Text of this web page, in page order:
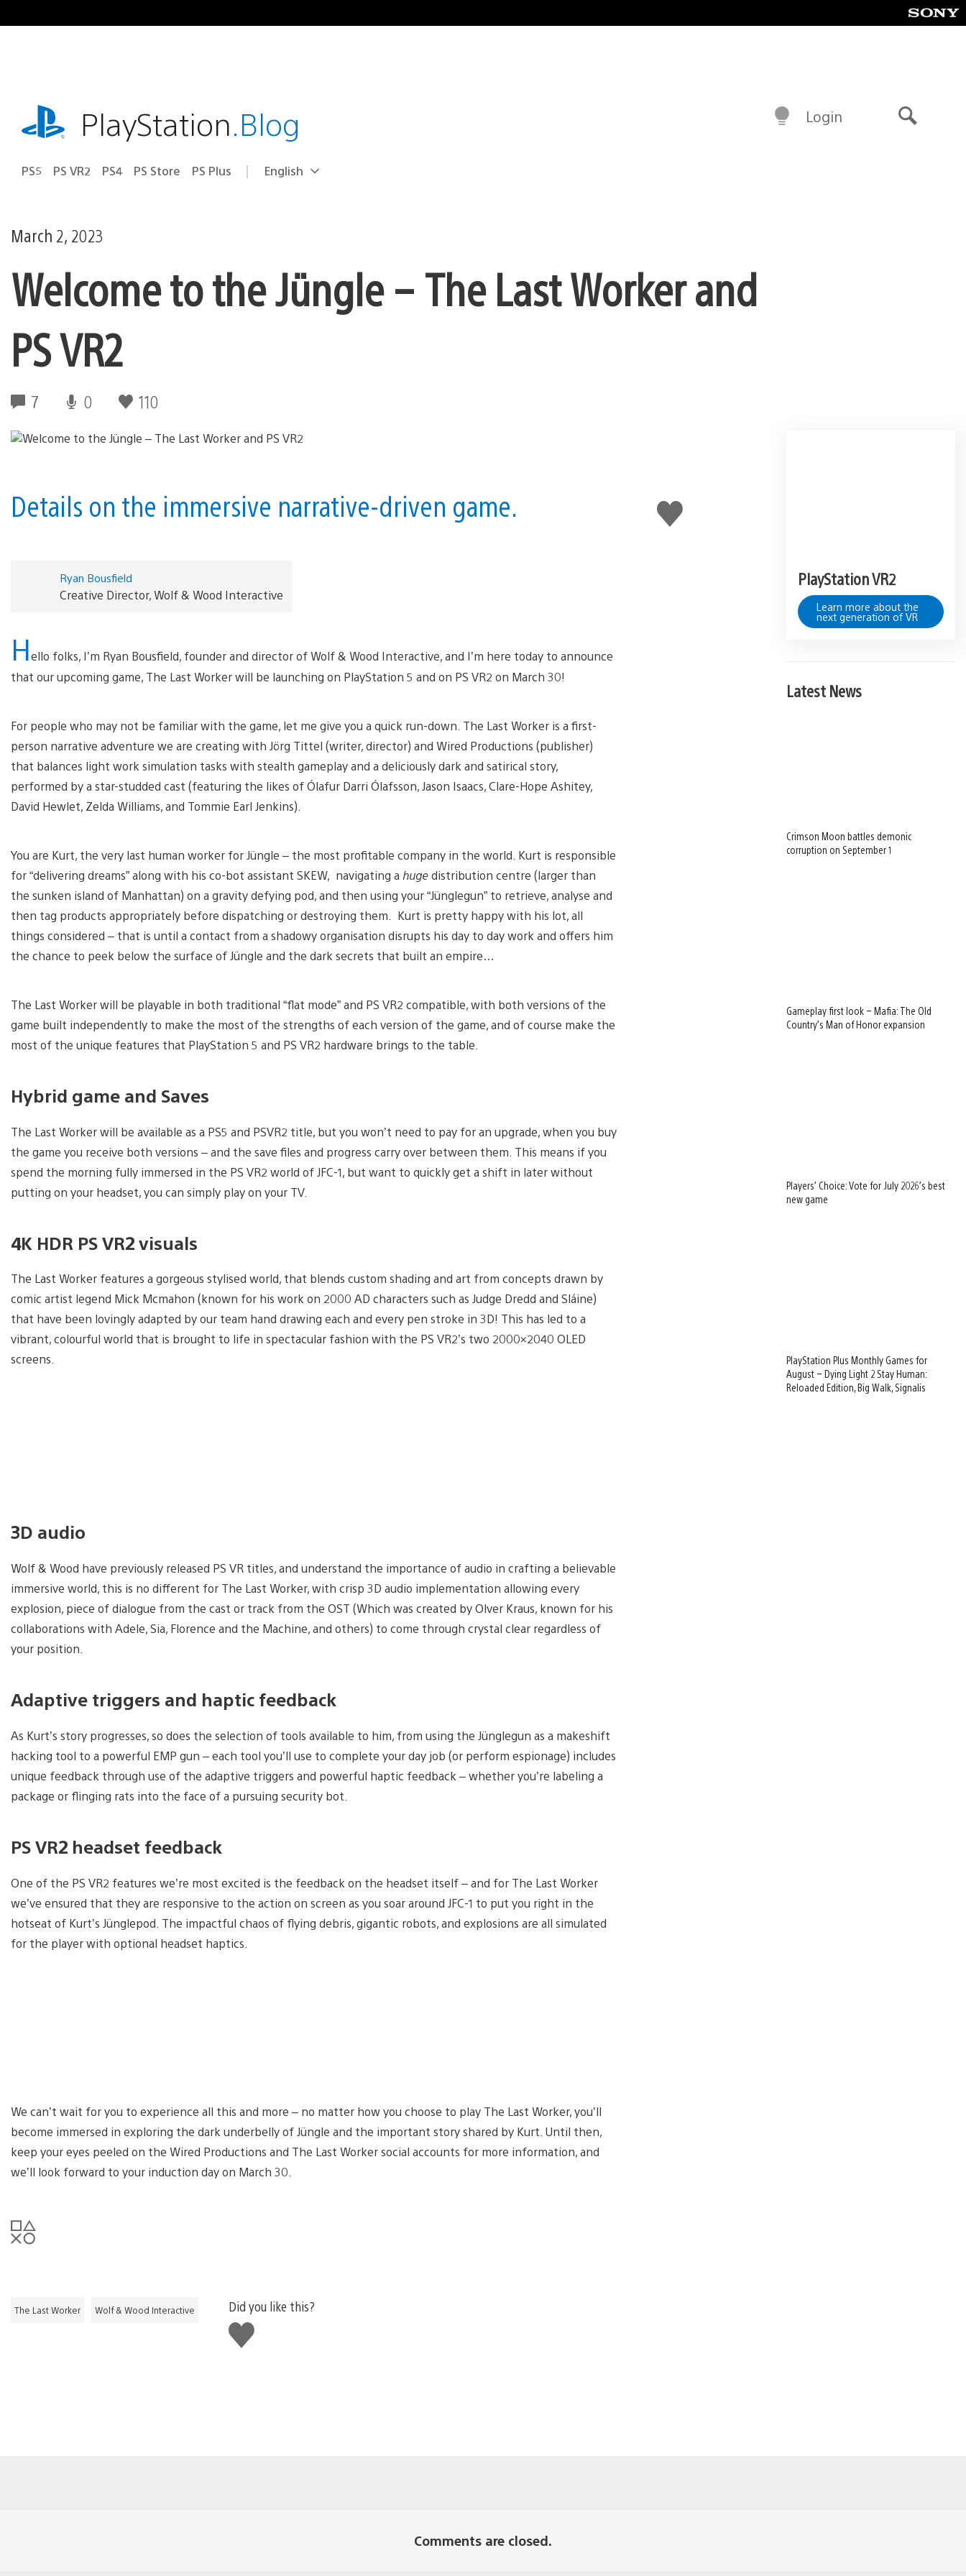
to
playstation.comPlayStation.Blog
PS5 PS VR2 PS4 PS Store PS Plus Select
Current
English
Login
March 2, 2023
Welcome to the Jüngle – The Last Worker and
PS VR2
7 0 110
Like
this
Details on the immersive narrative-driven game.
Ryan Bousfield
Creative Director, Wolf & Wood Interactive
Hello folks, I’m Ryan Bousfield, founder and director of Wolf & Wood Interactive, and I’m here today to announce
that our upcoming game, The Last Worker will be launching on PlayStation 5 and on PS VR2 on March 30!
For people who may not be familiar with the game, let me give you a quick run-down. The Last Worker is a first-
person narrative adventure we are creating with Jörg Tittel (writer, director) and Wired Productions (publisher)
that balances light work simulation tasks with stealth gameplay and a deliciously dark and satirical story,
performed by a star-studded cast (featuring the likes of Ólafur Darri Ólafsson, Jason Isaacs, Clare-Hope Ashitey,
David Hewlet, Zelda Williams, and Tommie Earl Jenkins).
You are Kurt, the very last human worker for Jüngle – the most profitable company in the world. Kurt is responsible
for “delivering dreams” along with his co-bot assistant SKEW, navigating a hugedistribution centre (larger than
the sunken island of Manhattan) on a gravity defying pod, and then using your “Jünglegun” to retrieve, analyse and
then tag products appropriately before dispatching or destroying them. Kurt is pretty happy with his lot, all
things considered – that is until a contact from a shadowy organisation disrupts his day to day work and offers him
the chance to peek below the surface of Jüngle and the dark secrets that built an empire…
The Last Worker will be playable in both traditional “flat mode” and PS VR2 compatible, with both versions of the
game built independently to make the most of the strengths of each version of the game, and of course make the
most of the unique features that PlayStation 5 and PS VR2 hardware brings to the table.
Hybrid game and Saves
The Last Worker will be available as a PS5 and PSVR2 title, but you won’t need to pay for an upgrade, when you buy
the game you receive both versions – and the save files and progress carry over between them. This means if you
spend the morning fully immersed in the PS VR2 world of JFC-1, but want to quickly get a shift in later without
putting on your headset, you can simply play on your TV.
4K HDR PS VR2 visuals
The Last Worker features a gorgeous stylised world, that blends custom shading and art from concepts drawn by
comic artist legend Mick Mcmahon (known for his work on 2000 AD characters such as Judge Dredd and Sláine)
that have been lovingly adapted by our team hand drawing each and every pen stroke in 3D! This has led to a
vibrant, colourful world that is brought to life in spectacular fashion with the PS VR2’s two 2000×2040 OLED
screens.
3D audio
Wolf & Wood have previously released PS VR titles, and understand the importance of audio in crafting a believable
immersive world, this is no different for The Last Worker, with crisp 3D audio implementation allowing every
explosion, piece of dialogue from the cast or track from the OST (Which was created by Olver Kraus, known for his
collaborations with Adele, Sia, Florence and the Machine, and others) to come through crystal clear regardless of
your position.
Adaptive triggers and haptic feedback
As Kurt’s story progresses, so does the selection of tools available to him, from using the Jünglegun as a makeshift
hacking tool to a powerful EMP gun – each tool you’ll use to complete your day job (or perform espionage) includes
unique feedback through use of the adaptive triggers and powerful haptic feedback – whether you’re labeling a
package or flinging rats into the face of a pursuing security bot.
PS VR2 headset feedback
One of the PS VR2 features we’re most excited is the feedback on the headset itself – and for The Last Worker
we’ve ensured that they are responsive to the action on screen as you soar around JFC-1 to put you right in the
hotseat of Kurt’s Jünglepod. The impactful chaos of flying debris, gigantic robots, and explosions are all simulated
for the player with optional headset haptics.
We can’t wait for you to experience all this and more – no matter how you choose to play The Last Worker, you’ll
become immersed in exploring the dark underbelly of Jüngle and the important story shared by Kurt. Until then,
keep your eyes peeled on the Wired Productions and The Last Worker social accounts for more information, and
we’ll look forward to your induction day on March 30.
The Last Worker Wolf & Wood Interactive
Did you like this?
Like
this
PlayStation VR2
Learn more about the
next generation of VR
Latest News
Crimson Moon battles demonic
corruption on September 1
Gameplay first look – Mafia: The Old
Country’s Man of Honor expansion
Players’ Choice: Vote for July 2026’s best
new game
PlayStation Plus Monthly Games for
August – Dying Light 2 Stay Human:
Reloaded Edition, Big Walk, Signalis
Comments are closed.